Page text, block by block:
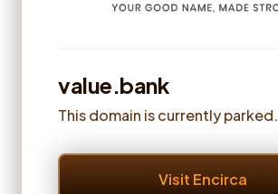
value.bank
This domain is currently parked.
Visit Encirca